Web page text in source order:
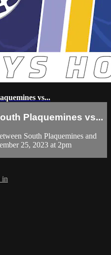
vs...
Plaquemines vs...
South Plaquemines and
25, 2023 at 2pm
in